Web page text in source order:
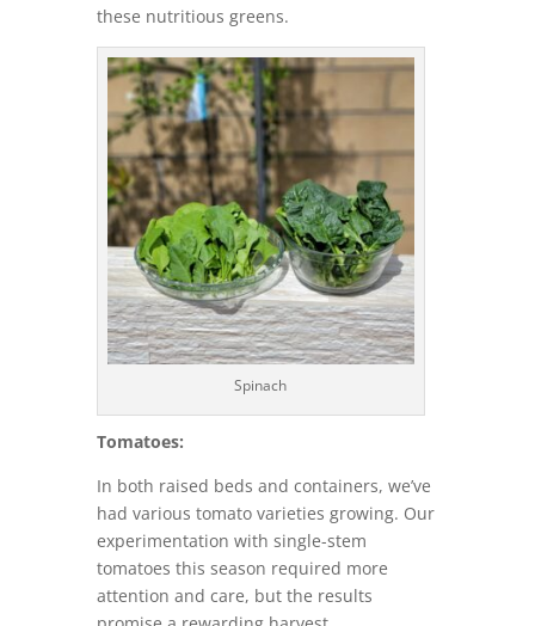
these nutritious greens.
Spinach
Tomatoes:
In both raised beds and containers, we’ve
had various tomato varieties growing. Our
experimentation with single-stem
tomatoes this season required more
attention and care, but the results